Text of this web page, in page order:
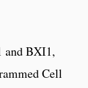
and BXI1,
Cell